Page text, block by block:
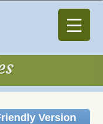
Version